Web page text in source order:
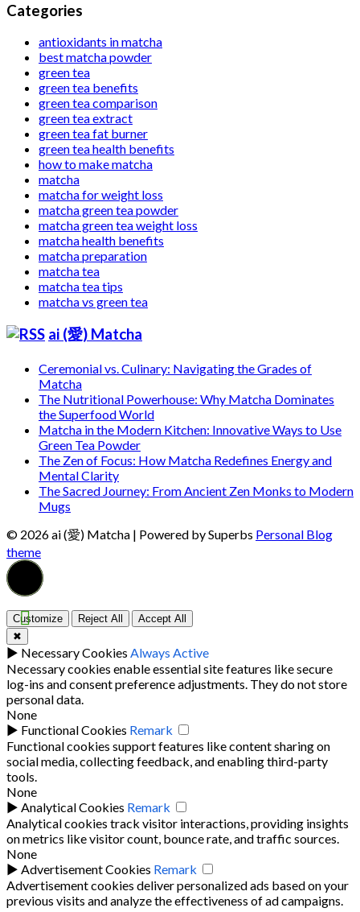
Categories
antioxidants in matcha
best matcha powder
green tea
green tea benefits
green tea comparison
green tea extract
green tea fat burner
green tea health benefits
how to make matcha
matcha
matcha for weight loss
matcha green tea powder
matcha green tea weight loss
matcha health benefits
matcha preparation
matcha tea
matcha tea tips
matcha vs green tea
ai (愛) Matcha
Ceremonial vs. Culinary: Navigating the Grades of
Matcha
The Nutritional Powerhouse: Why Matcha Dominates
the Superfood World
Matcha in the Modern Kitchen: Innovative Ways to Use
Green Tea Powder
The Zen of Focus: How Matcha Redefines Energy and
Mental Clarity
The Sacred Journey: From Ancient Zen Monks to Modern
Mugs
© 2026 ai (愛) Matcha | Powered by Superbs Personal Blog
theme
Customize Reject All
Accept All
✖
► Necessary Cookies Always Active
Necessary cookies enable essential site features like secure
log-ins and consent preference adjustments. They do not store
personal data.
None
► Functional Cookies Remark
Functional cookies support features like content sharing on
social media, collecting feedback, and enabling third-party
tools.
None
► Analytical Cookies Remark
Analytical cookies track visitor interactions, providing insights
on metrics like visitor count, bounce rate, and traffic sources.
None
► Advertisement Cookies Remark
Advertisement cookies deliver personalized ads based on your
previous visits and analyze the effectiveness of ad campaigns.